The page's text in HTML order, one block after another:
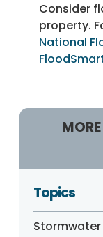
Consider
property.
National
Topics
Stormwater